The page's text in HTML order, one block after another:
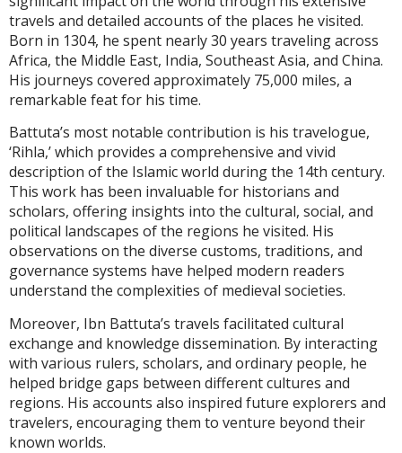
travels and detailed accounts of the places he visited.
Born in 1304, he spent nearly 30 years traveling across
Africa, the Middle East, India, Southeast Asia, and China.
His journeys covered approximately 75,000 miles, a
remarkable feat for his time.
Battuta’s most notable contribution is his travelogue,
‘Rihla,’ which provides a comprehensive and vivid
description of the Islamic world during the 14th century.
This work has been invaluable for historians and
scholars, offering insights into the cultural, social, and
political landscapes of the regions he visited. His
observations on the diverse customs, traditions, and
governance systems have helped modern readers
understand the complexities of medieval societies.
Moreover, Ibn Battuta’s travels facilitated cultural
exchange and knowledge dissemination. By interacting
with various rulers, scholars, and ordinary people, he
helped bridge gaps between different cultures and
regions. His accounts also inspired future explorers and
travelers, encouraging them to venture beyond their
known worlds.